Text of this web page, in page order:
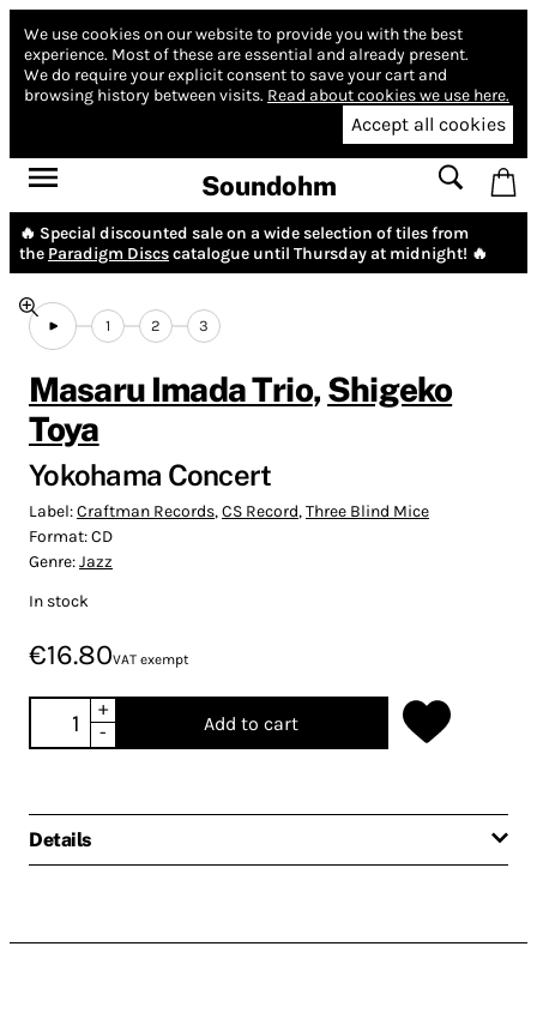
We use cookies on our website to provide you with the best
experience. Most of these are essential and already present.
We do require your explicit consent to save your cart and
browsing history between visits. Read about cookies we use here.
Accept all cookies
Soundohm
🔥 Special discounted sale on a wide selection of tiles from
the Paradigm Discscatalogue until Thursday at midnight! 🔥
1 2 3
Masaru Imada Trio, Shigeko
Toya
Yokohama Concert
Label:Craftman Records,CS Record,Three Blind Mice
Format:CD
Genre:Jazz
In stock
€16.80VAT exempt
+
-
Add to cart
Details